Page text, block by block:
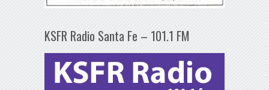
KSFR Radio Santa Fe – 101.1 FM